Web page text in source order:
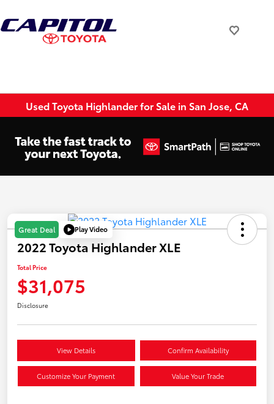
Used Toyota Highlander for Sale in San Jose, CA
Great Deal Play Video
2022 Toyota Highlander XLE
Total Price
$31,075
Disclosure
View Details Confirm Availability
Customize Your Payment Value Your Trade